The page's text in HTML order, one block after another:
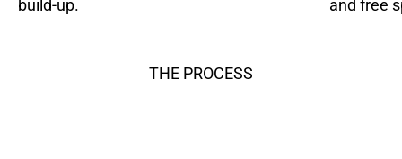
build-up. and free
THE PROCESS